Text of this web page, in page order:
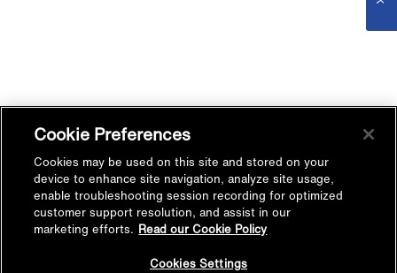
Cookie Preferences
Cookies may be used on this site and stored on your
device to enhance site navigation, analyze site usage,
enable troubleshooting session recording for optimized
customer support resolution, and assist in our
marketing efforts. Read our Cookie Policy
Cookies Settings